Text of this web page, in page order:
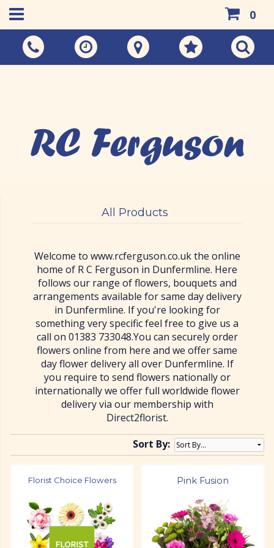
Call Us:
01383 733048
0
All Products
Welcome to www.rcferguson.co.uk the online
home of R C Ferguson in Dunfermline. Here
follows our range of flowers, bouquets and
arrangements available for same day delivery
in Dunfermline. If you're looking for
something very specific feel free to give us a
call on 01383 733048.You can securely order
flowers online from here and we offer same
day flower delivery all over Dunfermline. If
you require to send flowers nationally or
internationally we offer full worldwide flower
delivery via our membership with
Direct2florist.
Sort By:
Florist Choice Flowers Pink Fusion